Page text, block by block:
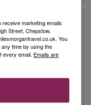
“The Best Travel
Wales ten times. We
the South West.
with its
marketing emails
Street, Chepstow,
You
time by using the
every email. Emails are